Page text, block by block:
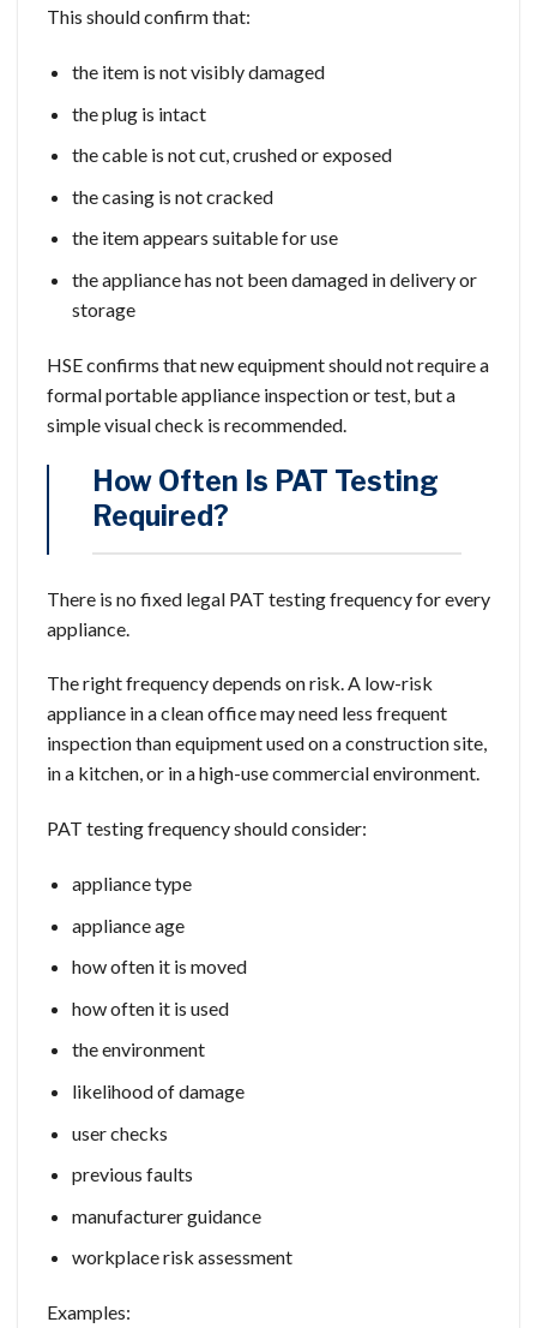
This should confirm that:
the item is not visibly damaged
the plug is intact
the cable is not cut, crushed or exposed
the casing is not cracked
the item appears suitable for use
the appliance has not been damaged in delivery or
storage
HSE confirms that new equipment should not require a
formal portable appliance inspection or test, but a
simple visual check is recommended.
How Often Is PAT Testing
Required?
There is no fixed legal PAT testing frequency for every
appliance.
The right frequency depends on risk. A low-risk
appliance in a clean office may need less frequent
inspection than equipment used on a construction site,
in a kitchen, or in a high-use commercial environment.
PAT testing frequency should consider:
appliance type
appliance age
how often it is moved
how often it is used
the environment
likelihood of damage
user checks
previous faults
manufacturer guidance
workplace risk assessment
Examples: